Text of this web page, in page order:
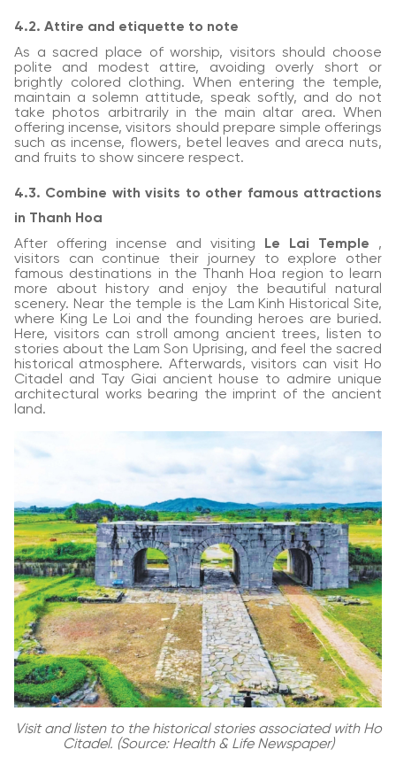
4.2. Attire and etiquette to note
As a sacred place of worship, visitors should choose
polite and modest attire, avoiding overly short or
brightly colored clothing. When entering the temple,
maintain a solemn attitude, speak softly, and do not
take photos arbitrarily in the main altar area. When
offering incense, visitors should prepare simple offerings
such as incense, flowers, betel leaves and areca nuts,
and fruits to show sincere respect.
4.3. Combine with visits to other famous attractions
in Thanh Hoa
After offering incense and visiting
Le Lai Temple ,
visitors can continue their journey to explore other
famous destinations in the Thanh Hoa region to learn
more about history and enjoy the beautiful natural
scenery. Near the temple is the Lam Kinh Historical Site,
where King Le Loi and the founding heroes are buried.
Here, visitors can stroll among ancient trees, listen to
stories about the Lam Son Uprising, and feel the sacred
historical atmosphere. Afterwards, visitors can visit Ho
Citadel and Tay Giai ancient house to admire unique
architectural works bearing the imprint of the ancient
land.
Visit and listen to the historical stories associated with Ho
Citadel. (Source: Health & Life Newspaper)